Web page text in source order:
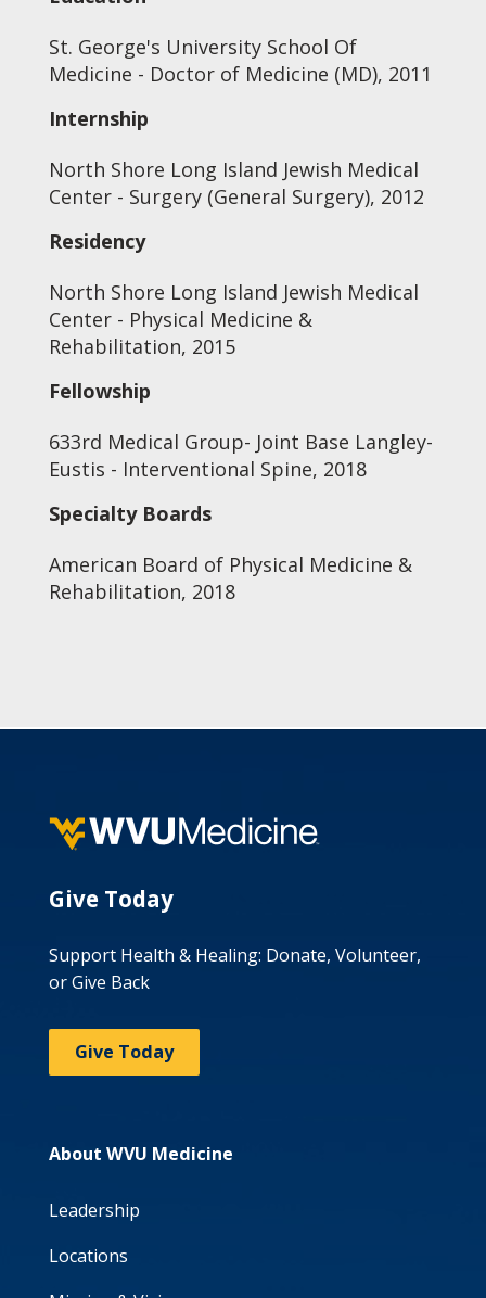
St. George's University School Of
Medicine - Doctor of Medicine (MD), 2011
Internship
North Shore Long Island Jewish Medical
Center - Surgery (General Surgery), 2012
Residency
North Shore Long Island Jewish Medical
Center - Physical Medicine &
Rehabilitation, 2015
Fellowship
633rd Medical Group- Joint Base Langley-
Eustis - Interventional Spine, 2018
Specialty Boards
American Board of Physical Medicine &
Rehabilitation, 2018
Give Today
Support Health & Healing: Donate, Volunteer,
or Give Back
Give Today
About WVU Medicine
Leadership
Locations